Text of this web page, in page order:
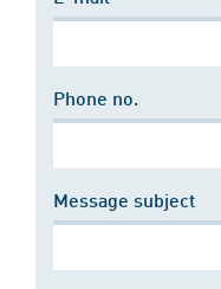
Phone no.
Message subject